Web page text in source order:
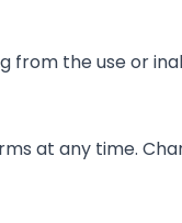
from the use or
at any time.